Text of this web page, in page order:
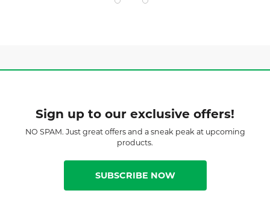
Sign up to our exclusive offers!
NO SPAM. Just great offers and a sneak peak at upcoming
products.
SUBSCRIBE NOW